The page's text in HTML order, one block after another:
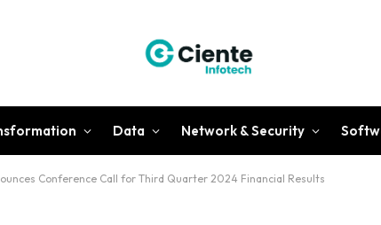
Data Network & Security
Conference Call for Third Quarter 2024 Financial Results